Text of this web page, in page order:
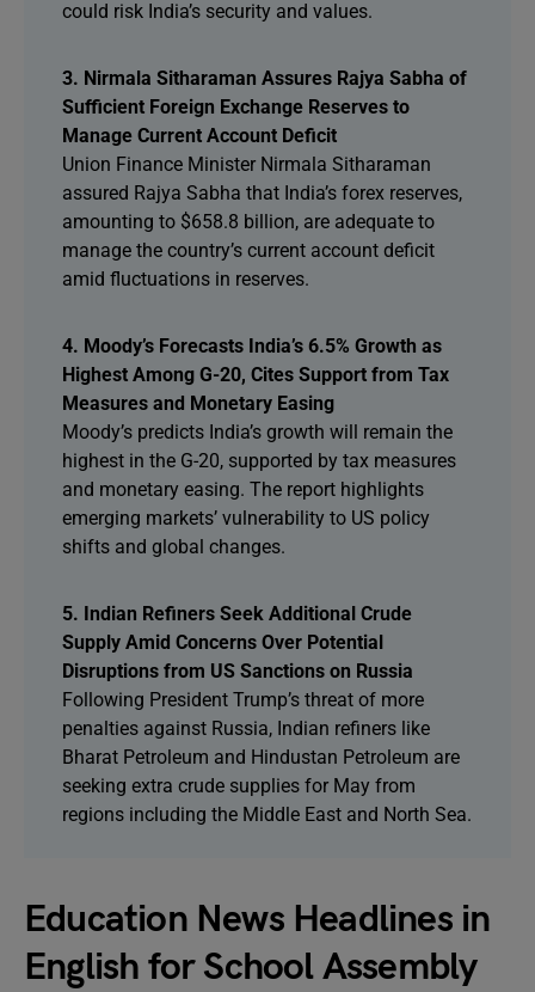
could risk India’s security and values.
3. Nirmala Sitharaman Assures Rajya Sabha of
Sufficient Foreign Exchange Reserves to
Manage Current Account Deficit
Union Finance Minister Nirmala Sitharaman
assured Rajya Sabha that India’s forex reserves,
amounting to $658.8 billion, are adequate to
manage the country’s current account deficit
amid fluctuations in reserves.
4. Moody’s Forecasts India’s 6.5% Growth as
Highest Among G-20, Cites Support from Tax
Measures and Monetary Easing
Moody’s predicts India’s growth will remain the
highest in the G-20, supported by tax measures
and monetary easing. The report highlights
emerging markets’ vulnerability to US policy
shifts and global changes.
5. Indian Refiners Seek Additional Crude
Supply Amid Concerns Over Potential
Disruptions from US Sanctions on Russia
Following President Trump’s threat of more
penalties against Russia, Indian refiners like
Bharat Petroleum and Hindustan Petroleum are
seeking extra crude supplies for May from
regions including the Middle East and North Sea.
Education News Headlines in
English for School Assembly